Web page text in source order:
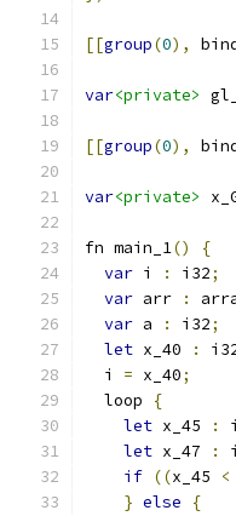
[[group(0),
var<private>
[[group(0),
var<private>
fn main_1()
{
var i : i32;
var arr :
var a : i32;
let x_40 :
  i
= x_40;
  loop
{
let x_45 :
let x_47 :
if ((x_45 <
} else
{